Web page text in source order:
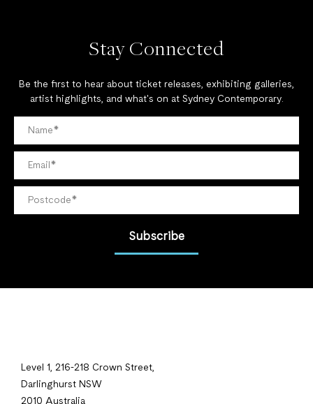
Stay Connected
Be the first to hear about ticket releases, exhibiting galleries,
artist highlights, and what's on at Sydney Contemporary.
Subscribe
Level 1, 216-218 Crown Street,
Darlinghurst NSW
2010 Australia